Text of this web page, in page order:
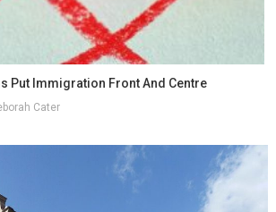
Put Immigration Front And Centre
Cater